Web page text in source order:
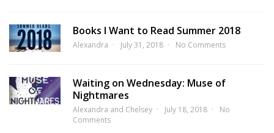
Books I Want to Read Summer 2018
Alexandra July 31, 2018 No Comments
Waiting on Wednesday: Muse of
Nightmares
Alexandra and Chelsey July 18, 2018
No
Comments